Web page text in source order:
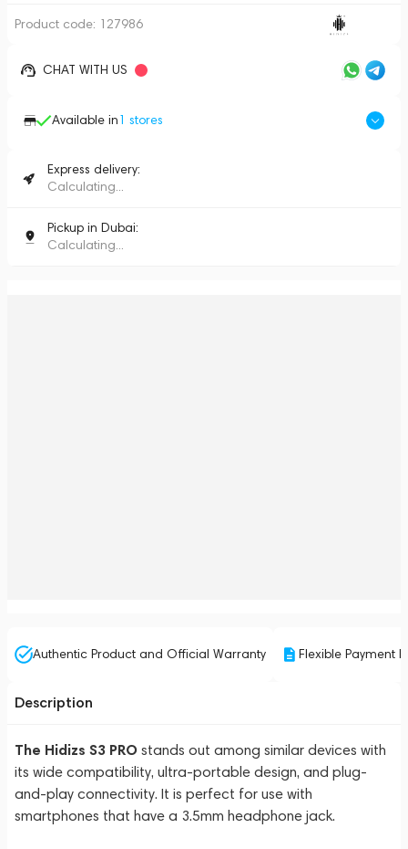
Product code: 127986
CHAT WITH US
Available in1 stores
Express delivery:
Calculating...
Pickup in Dubai:
Calculating...
Authentic Product and Official Warranty Flexible Payment
Description
The Hidizs S3 PRO stands out among similar devices with
its wide compatibility, ultra-portable design, and plug-
and-play connectivity. It is perfect for use with
smartphones that have a 3.5mm headphone jack.